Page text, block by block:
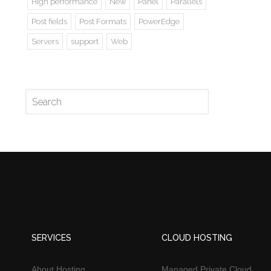
Post fields Post Formats PowerEdge
Servers support Web
SERVICES CLOUD HOSTING